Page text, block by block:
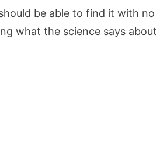
be able to find it with no
what the science says about